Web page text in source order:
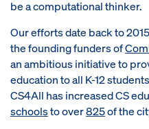
be a computational thinker.
Our efforts date back to
the founding funders of
an ambitious initiative to
education to all K-12
CS4All has increased CS
schoolsto over825of the